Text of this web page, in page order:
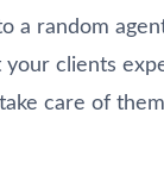
a random
clients
care of